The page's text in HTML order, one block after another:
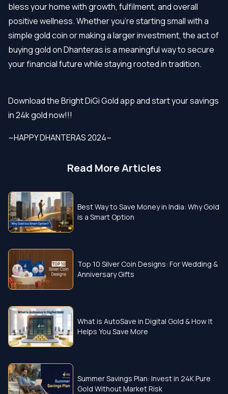
bless your home with growth, fulfilment, and overall
positive wellness. Whether you're starting small with a
simple gold coin or making a larger investment, the act of
buying gold on Dhanteras is a meaningful way to secure
your financial future while staying rooted in tradition.
Download the Bright DiGi Gold app and start your savings
in 24k gold now!!!
~HAPPY DHANTERAS 2024~
Read More Articles
Best Way to Save Money in India: Why Gold
is a Smart Option
Top 10 Silver Coin Designs: For Wedding &
Anniversary Gifts
What is AutoSave in Digital Gold & How It
Helps You Save More
Summer Savings Plan: Invest in 24K Pure
Gold Without Market Risk